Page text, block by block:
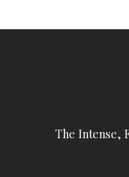
The Intense,